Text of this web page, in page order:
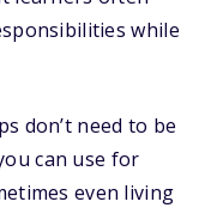
while
don’t need to be
can use for
even living